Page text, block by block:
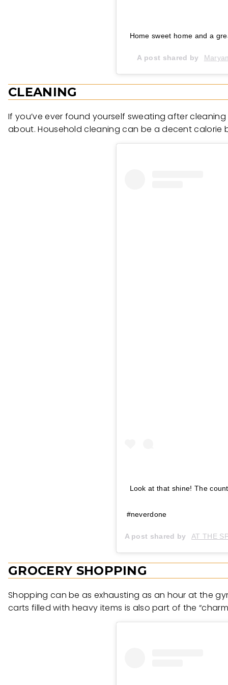
Home sweet home and a
A post shared by
CLEANING
If you’ve ever found yourself sweating after
about. Household cleaning can be a decent calorie
Look at that shine! The
#neverdone
A post shared by AT THE
GROCERY SHOPPING
Shopping can be as exhausting as an hour at the
carts filled with heavy items is also part of the